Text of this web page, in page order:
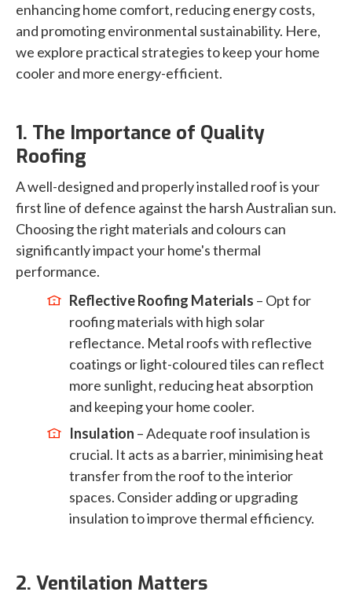
enhancing home comfort, reducing energy costs,
and promoting environmental sustainability. Here,
we explore practical strategies to keep your home
cooler and more energy-efficient.
1. The Importance of Quality
Roofing
A well-designed and properly installed roof is your
first line of defence against the harsh Australian sun.
Choosing the right materials and colours can
significantly impact your home's thermal
performance.
Reflective Roofing Materials – Opt for
roofing materials with high solar
reflectance. Metal roofs with reflective
coatings or light-coloured tiles can reflect
more sunlight, reducing heat absorption
and keeping your home cooler.
Insulation – Adequate roof insulation is
crucial. It acts as a barrier, minimising heat
transfer from the roof to the interior
spaces. Consider adding or upgrading
insulation to improve thermal efficiency.
2. Ventilation Matters